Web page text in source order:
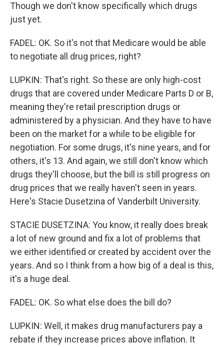
Though we don't know specifically which drugs
just yet.
FADEL: OK. So it's not that Medicare would be able
to negotiate all drug prices, right?
LUPKIN: That's right. So these are only high-cost
drugs that are covered under Medicare Parts D or B,
meaning they're retail prescription drugs or
administered by a physician. And they have to have
been on the market for a while to be eligible for
negotiation. For some drugs, it's nine years, and for
others, it's 13. And again, we still don't know which
drugs they'll choose, but the bill is still progress on
drug prices that we really haven't seen in years.
Here's Stacie Dusetzina of Vanderbilt University.
STACIE DUSETZINA: You know, it really does break
a lot of new ground and fix a lot of problems that
we either identified or created by accident over the
years. And so I think from a how big of a deal is this,
it's a huge deal.
FADEL: OK. So what else does the bill do?
LUPKIN: Well, it makes drug manufacturers pay a
rebate if they increase prices above inflation. It